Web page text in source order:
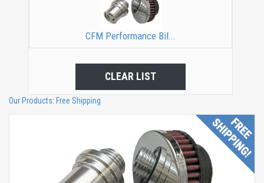
CFM Performance Bil...
CLEAR LIST
Our Products: Free Shipping